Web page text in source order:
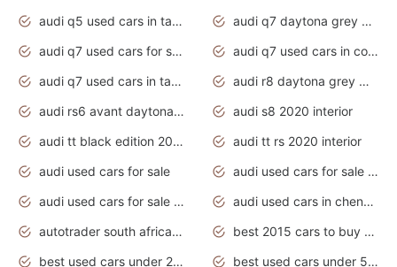
audi q5 used cars in tamilnadu
audi q7 daytona grey pearl effect
audi q7 used cars for sale
audi q7 used cars in coimbatore
audi q7 used cars in tamilnadu
audi r8 daytona grey matte
audi rs6 avant daytona grey matte
audi s8 2020 interior
audi tt black edition 2020 interior
audi tt rs 2020 interior
audi used cars for sale
audi used cars for sale by owner
audi used cars for sale in gauteng
audi used cars in chennai
autotrader south africa used cars
best 2015 cars to buy used
best used cars under 20000
best used cars under 5000